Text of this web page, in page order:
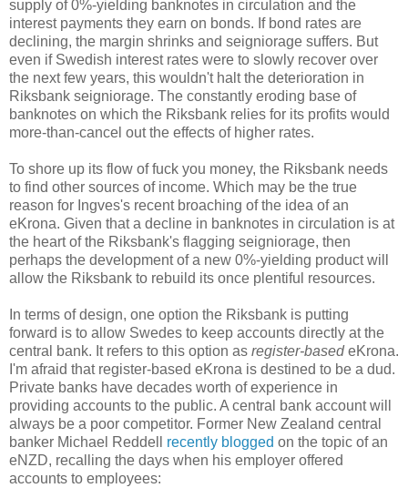
supply of 0%-yielding banknotes in circulation and the
interest payments they earn on bonds. If bond rates are
declining, the margin shrinks and seigniorage suffers. But
even if Swedish interest rates were to slowly recover over
the next few years, this wouldn't halt the deterioration in
Riksbank seigniorage. The constantly eroding base of
banknotes on which the Riksbank relies for its profits would
more-than-cancel out the effects of higher rates.
To shore up its flow of fuck you money, the Riksbank needs
to find other sources of income. Which may be the true
reason for Ingves's recent broaching of the idea of an
eKrona. Given that a decline in banknotes in circulation is at
the heart of the Riksbank's flagging seigniorage, then
perhaps the development of a new 0%-yielding product will
allow the Riksbank to rebuild its once plentiful resources.
In terms of design, one option the Riksbank is putting
forward is to allow Swedes to keep accounts directly at the
central bank. It refers to this option as register-basedeKrona.
I'm afraid that register-based eKrona is destined to be a dud.
Private banks have decades worth of experience in
providing accounts to the public. A central bank account will
always be a poor competitor. Former New Zealand central
banker Michael Reddell recently blogged on the topic of an
eNZD, recalling the days when his employer offered
accounts to employees: